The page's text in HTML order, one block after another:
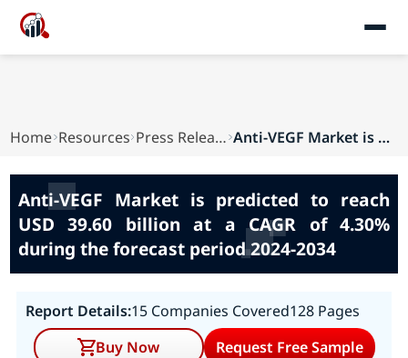
Home Resources Press Releases Anti-VEGF Market is predicted to reach USD 39.6...
Anti-VEGF Market is predicted to reach
USD 39.60 billion at a CAGR of 4.30%
during the forecast period 2024-2034
Report Details:15 Companies Covered128 Pages
Buy Now
Request Free Sample